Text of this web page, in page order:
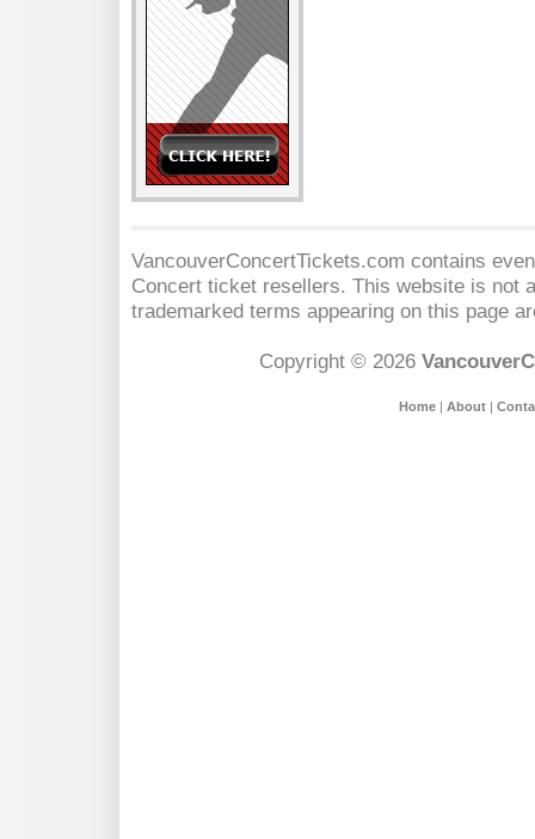
VancouverConcertTickets.com contains
Concert ticket resellers. This website is not
trademarked terms appearing on this page
Copyright © 2026
Home| About|